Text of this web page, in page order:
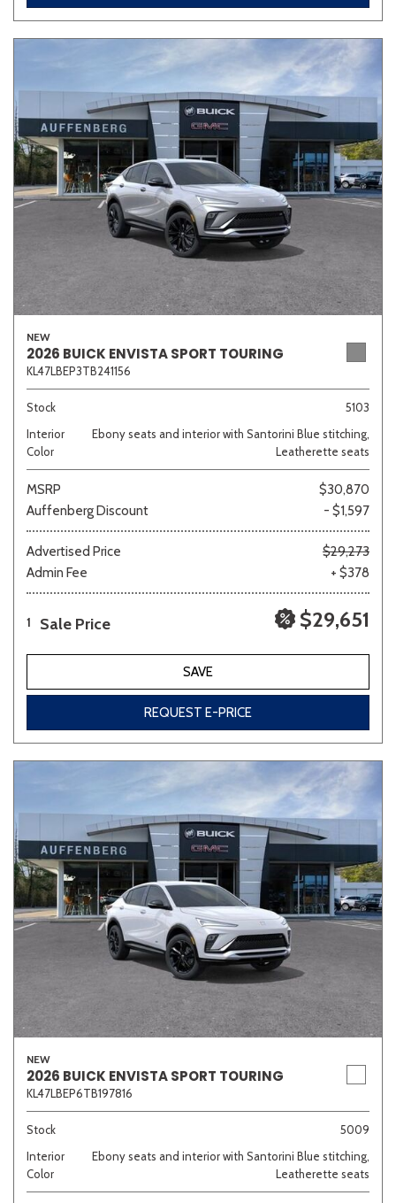
NEW
2026 BUICK ENVISTA SPORT TOURING
KL47LBEP3TB241156
Stock
5103
Interior
Color
Ebony seats and interior with Santorini Blue stitching,
Leatherette seats
MSRP
$30,870
Auffenberg Discount
- $1,597
Advertised Price
$29,273
Admin Fee
+ $378
1 Sale Price $29,651
SAVE
REQUEST E-PRICE
NEW
2026 BUICK ENVISTA SPORT TOURING
KL47LBEP6TB197816
Stock
5009
Interior
Color
Ebony seats and interior with Santorini Blue stitching,
Leatherette seats